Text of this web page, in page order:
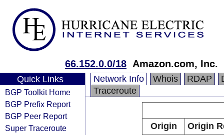
66.152.0.0/18 Amazon.com, Inc.
Quick Links
BGP Toolkit Home
BGP Prefix Report
BGP Peer Report
Super Traceroute
Network Info Whois RDAP
Traceroute
Origin
Origin